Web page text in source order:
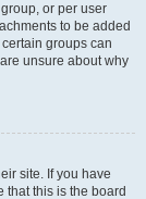
or per user
to be added
groups can
unsure about why
site. If you have
that this is the board